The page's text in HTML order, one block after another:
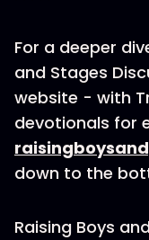
For a deeper
and Stages
website - with
devotionals for
down to the
Raising Boys